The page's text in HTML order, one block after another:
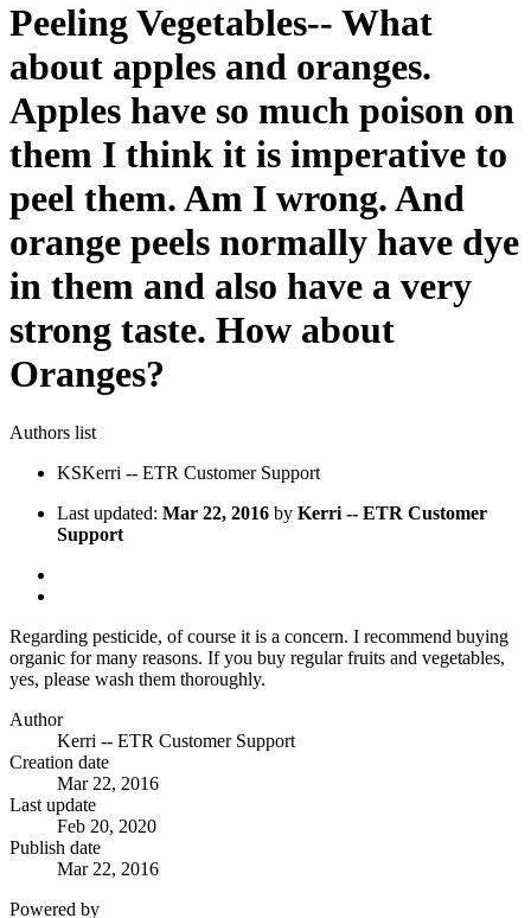
Peeling Vegetables-- What
about apples and oranges.
Apples have so much poison on
them I think it is imperative to
peel them. Am I wrong. And
orange peels normally have dye
in them and also have a very
strong taste. How about
Oranges?
Authors list
KSKerri -- ETR Customer Support
Last updated: Mar 22, 2016 by Kerri -- ETR Customer
Support
Regarding pesticide, of course it is a concern. I recommend buying
organic for many reasons. If you buy regular fruits and vegetables,
yes, please wash them thoroughly.
Author
Kerri -- ETR Customer Support
Creation date
Mar 22, 2016
Last update
Feb 20, 2020
Publish date
Mar 22, 2016
Powered by